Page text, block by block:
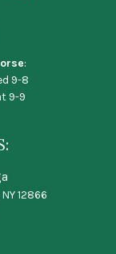
:
9-8
9-9
12866